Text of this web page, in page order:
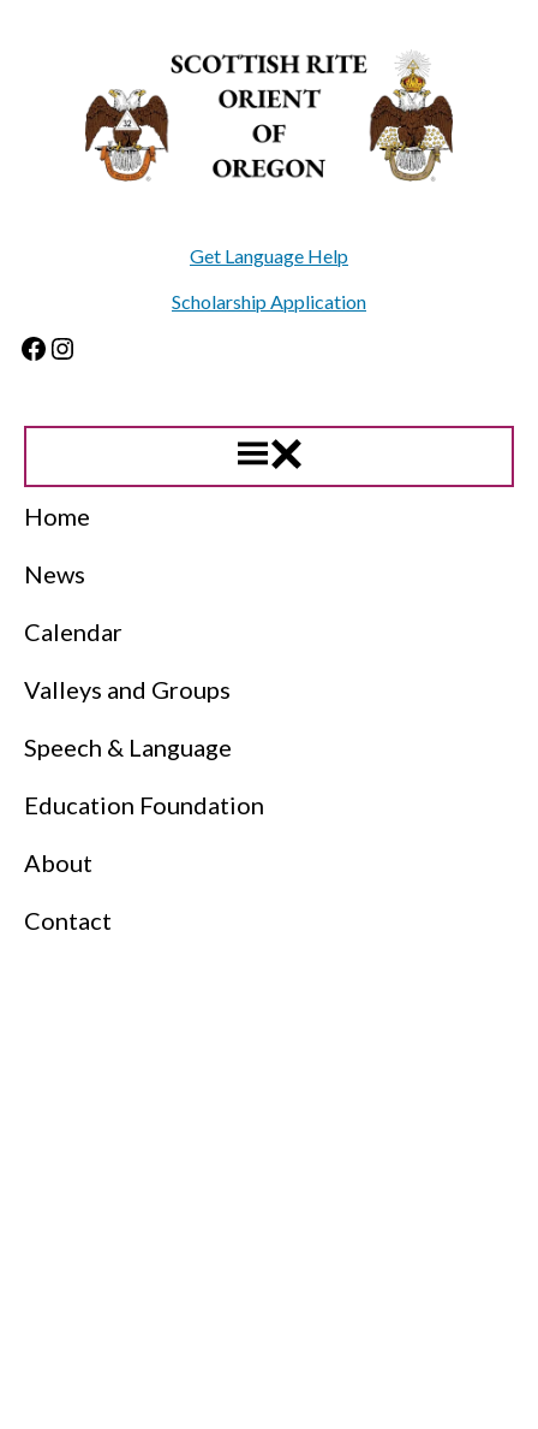
Get Language Help
Scholarship Application
Facebook
Instagram
Home
News
Calendar
Valleys and Groups
Speech & Language
Education Foundation
About
Contact